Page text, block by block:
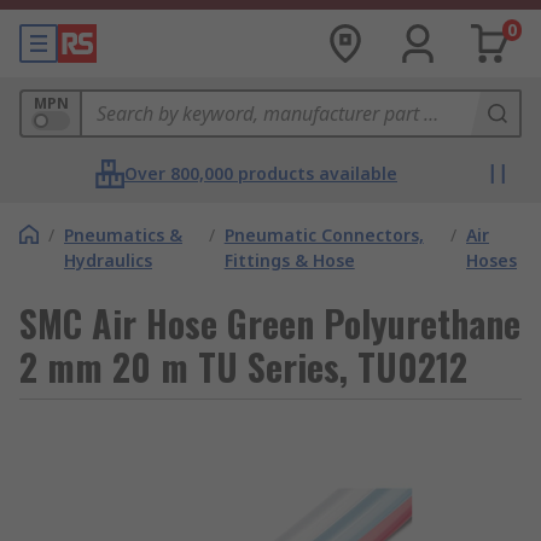
0
MPN
Over 800,000 products available
/ Pneumatics &
Hydraulics
/ Pneumatic Connectors,
Fittings & Hose
/ Air
Hoses
SMC Air Hose Green Polyurethane
2 mm 20 m TU Series, TU0212